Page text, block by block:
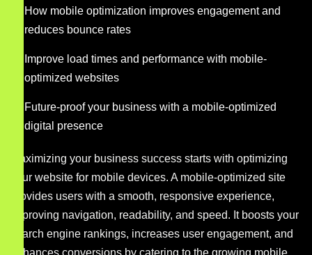
How mobile optimization improves engagement and
reduces bounce rates
Improve load times and performance with mobile-
optimized websites
Future-proof your business with a mobile-optimized
digital presence
Maximizing your business success starts with optimizing
your website for mobile devices. A mobile-optimized site
provides users with a smooth, responsive experience,
improving navigation, readability, and speed. It boosts your
search engine rankings, increases user engagement, and
enhances conversions by catering to the growing mobile